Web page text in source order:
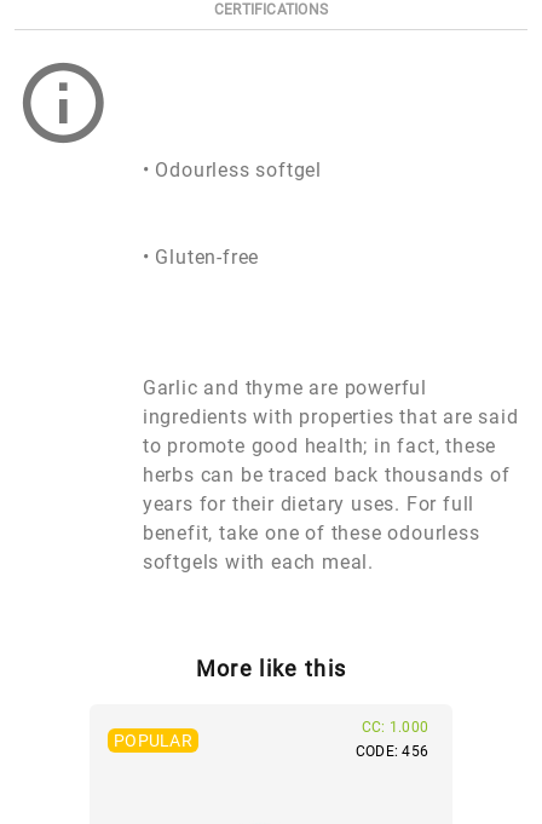
CERTIFICATIONS
• Odourless softgel
• Gluten-free
Garlic and thyme are powerful
ingredients with properties that are said
to promote good health; in fact, these
herbs can be traced back thousands of
years for their dietary uses. For full
benefit, take one of these odourless
softgels with each meal.
More like this
POPULAR
CODE: 456
CC: 1.000